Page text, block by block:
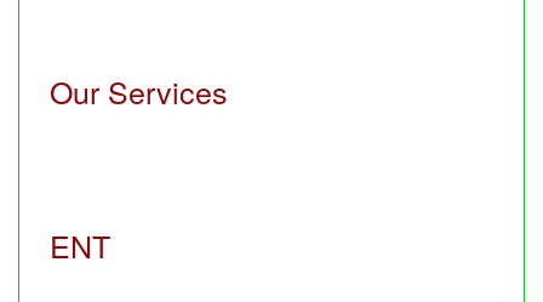
Our Services
ENT